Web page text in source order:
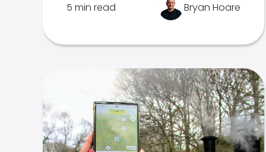
5 min read Bryan Hoare